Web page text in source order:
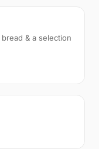
& a selection